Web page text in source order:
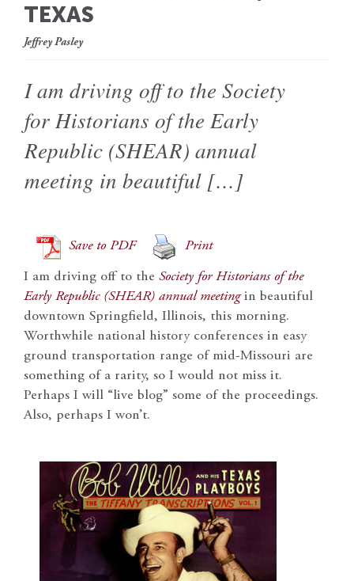
TEXAS
Jeffrey Pasley
I am driving off to the Society
for Historians of the Early
Republic (SHEAR) annual
meeting in beautiful […]
Save to PDF Print
I am driving off to the Society for Historians of the
Early Republic (SHEAR) annual meetingin beautiful
downtown Springfield, Illinois, this morning.
Worthwhile national history conferences in easy
ground transportation range of mid-Missouri are
something of a rarity, so I would not miss it.
Perhaps I will “live blog” some of the proceedings.
Also, perhaps I won’t.